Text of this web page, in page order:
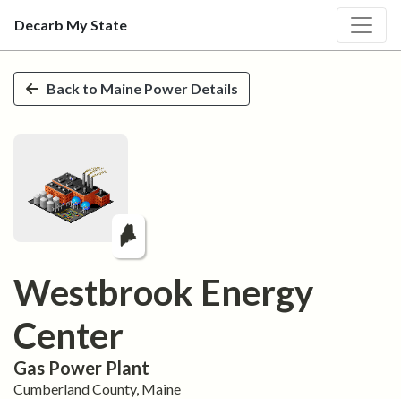
Skip to main content
Decarb My State
Back to Maine Power Details
Westbrook Energy
Center
Gas Power Plant
CumberlandCounty, Maine